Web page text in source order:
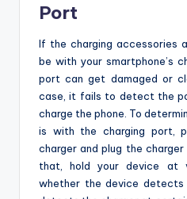
Port
If the charging accessories
be with your smartphone’s
port can get damaged or
case, it fails to detect the
charge the phone. To
is with the charging port,
charger and plug the
that, hold your device at
whether the device detects